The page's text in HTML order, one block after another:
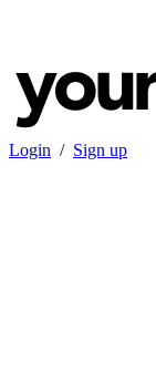
Login / Sign up